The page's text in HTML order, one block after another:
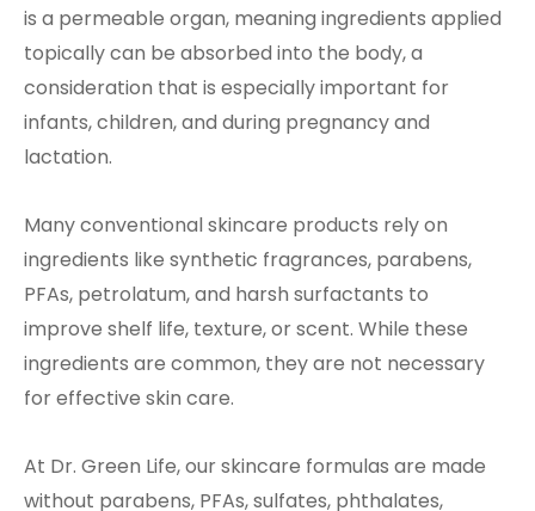
is a permeable organ, meaning ingredients applied
topically can be absorbed into the body, a
consideration that is especially important for
infants, children, and during pregnancy and
lactation.
Many conventional skincare products rely on
ingredients like synthetic fragrances, parabens,
PFAs, petrolatum, and harsh surfactants to
improve shelf life, texture, or scent. While these
ingredients are common, they are not necessary
for effective skin care.
At Dr. Green Life, our skincare formulas are made
without parabens, PFAs, sulfates, phthalates,